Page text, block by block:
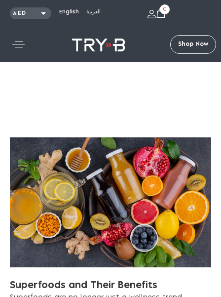
AED
KWD
English العربية 0
Shop N ow
Articles /Superfoods and Their Benefits
Superfoods and Their Benefits